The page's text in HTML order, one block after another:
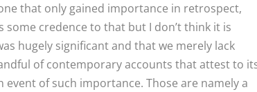
that only gained importance in retrospect,
credence to that but I don’t think it is
hugely significant and that we merely lack
of contemporary accounts that attest to
of such importance. Those are namely a